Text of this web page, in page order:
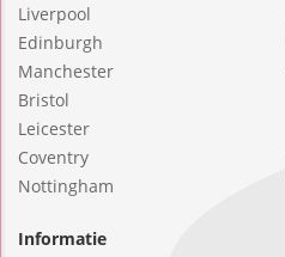
Liverpool
Edinburgh
Manchester
Bristol
Leicester
Coventry
Nottingham
Informatie